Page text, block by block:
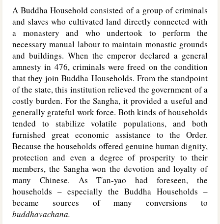
A Buddha Household consisted of a group of criminals
and slaves who cultivated land directly connected with
a monastery and who undertook to perform the
necessary manual labour to maintain monastic grounds
and buildings. When the emperor declared a general
amnesty in 476, criminals were freed on the condition
that they join Buddha Households. From the standpoint
of the state, this institution relieved the government of a
costly burden. For the Sangha, it provided a useful and
generally grateful work force. Both kinds of households
tended to stabilize volatile populations, and both
furnished great economic assistance to the Order.
Because the households offered genuine human dignity,
protection and even a degree of prosperity to their
members, the Sangha won the devotion and loyalty of
many Chinese. As T'an-yao had foreseen, the
households – especially the Buddha Households –
became sources of many conversions to
buddhavachana.